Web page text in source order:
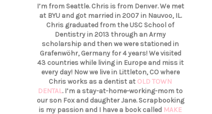
I’m from Seattle. Chris is from Denver. We met
at BYU and got married in 2007 in Nauvoo, IL.
Chris graduated from the USC School of
Dentistry in 2013 through an Army
scholarship and then we were stationed in
Grafenwöhr, Germany for 4 years! We visited
43 countries while living in Europe and miss it
every day! Now we live in Littleton, CO where
Chris works as a dentist at OLD TOWN
DENTAL. I’m a stay-at-home-working-mom to
our son Fox and daughter Jane. Scrapbooking
is my passion and I have a book called MAKE